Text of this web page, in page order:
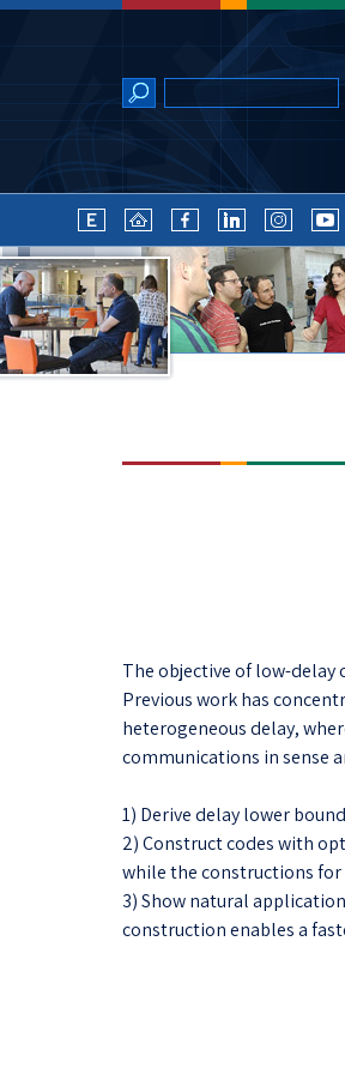
The objective of low-
Previous work has
heterogeneous delay,
communications in sense
1) Derive delay lower
2) Construct codes with
while the constructions for
3) Show natural
construction enables a